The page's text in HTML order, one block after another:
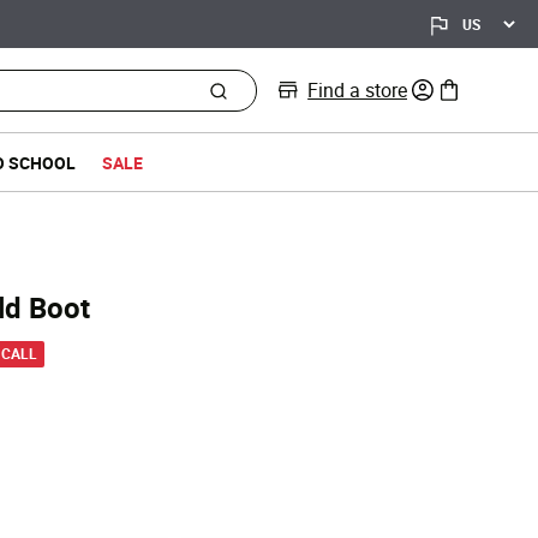
Find a store 0 items in bag
SCHOOL SALE
Boot